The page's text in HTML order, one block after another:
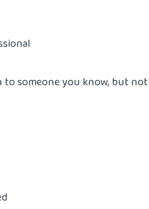
someone you know, but not